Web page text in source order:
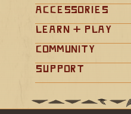
Accessories
Learn + Play
Community
Support